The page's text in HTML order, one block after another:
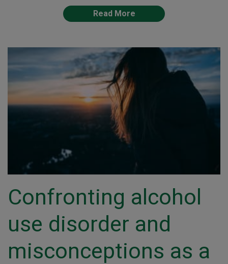
Read More
Confronting alcohol
use disorder and
misconceptions as a